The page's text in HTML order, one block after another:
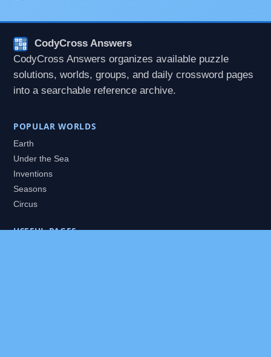
CodyCross Answers
CodyCross Answers organizes available puzzle
solutions, worlds, groups, and daily crossword pages
into a searchable reference archive.
POPULAR WORLDS
Earth
Under the Sea
Inventions
Seasons
Circus
USEFUL PAGES